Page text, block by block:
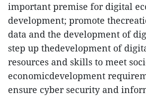
important premise for digital
development; promote
data and the development of
step up thedevelopment of
resources and skills to meet
economicdevelopment
ensure cyber security and